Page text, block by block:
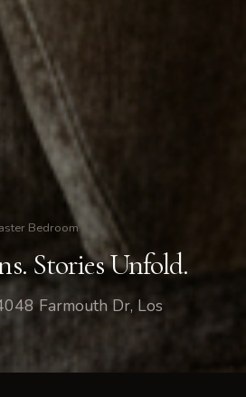
Bedroom
Stories Unfold.
Farmouth Dr, Los